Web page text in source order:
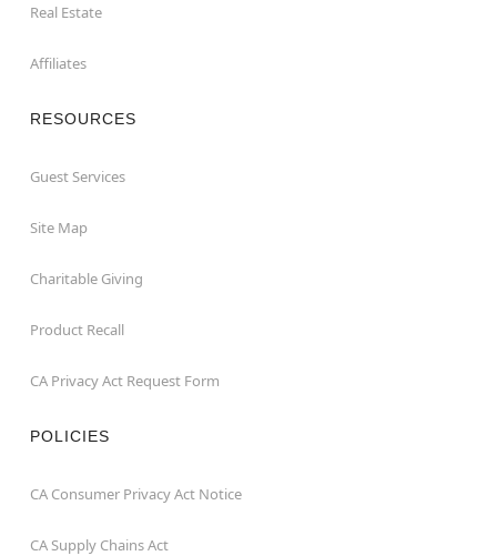
Real Estate
Affiliates
RESOURCES
Guest Services
Site Map
Charitable Giving
Product Recall
CA Privacy Act Request Form
POLICIES
CA Consumer Privacy Act Notice
CA Supply Chains Act